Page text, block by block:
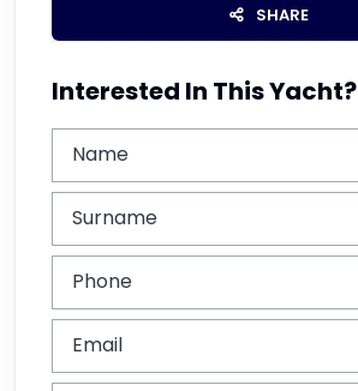
SHARE
Interested In This Yacht?